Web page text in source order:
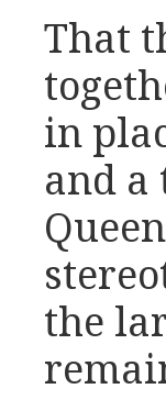
That
in
and a
the